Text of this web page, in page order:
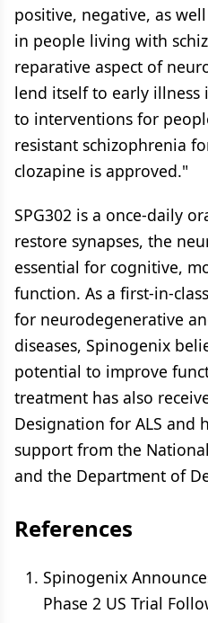
positive, negative, as
in people living with
reparative aspect of
lend itself to early illness
to interventions for
resistant schizophrenia
clozapine is approved."
SPG302 is a once-daily
restore synapses, the
essential for cognitive,
function. As a first-in-
for neurodegenerative
diseases, Spinogenix
potential to improve
treatment has also
Designation for ALS and
support from the
and the Department of
References
Spinogenix
Phase 2 US Trial